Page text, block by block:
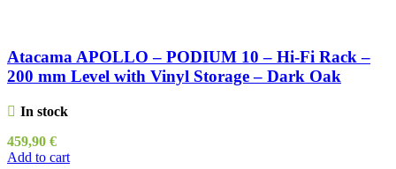
Atacama APOLLO – PODIUM 10 – Hi-Fi Rack –
200 mm Level with Vinyl Storage – Dark Oak
In stock
459,90 €
Add to cart